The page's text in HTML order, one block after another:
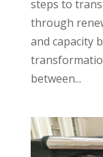
steps to
through
and capacity
between...